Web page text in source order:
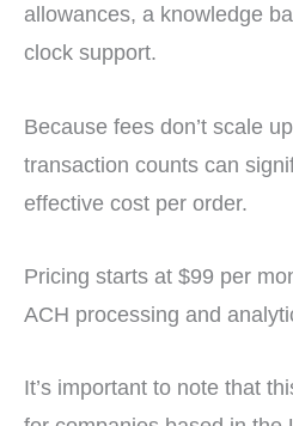
allowances, a knowledge
clock support.
Because fees don’t scale
transaction counts can
effective cost per order.
Pricing starts at $99 per
ACH processing and
It’s important to note that